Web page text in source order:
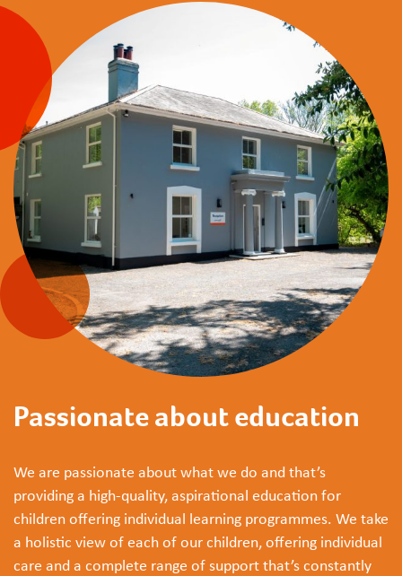
Passionate about education
We are passionate about what we do and that’s
providing a high-quality, aspirational education for
children offering individual learning programmes. We take
a holistic view of each of our children, offering individual
care and a complete range of support that’s constantly